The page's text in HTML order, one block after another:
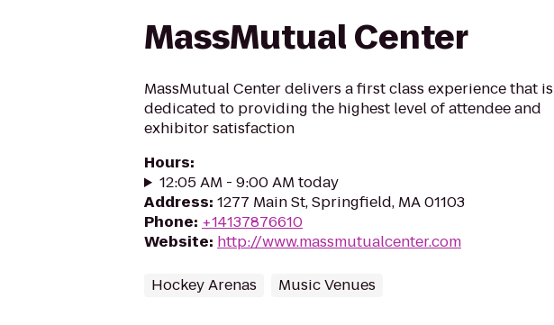
MassMutual Center
MassMutual Center delivers a first class experience that is
dedicated to providing the highest level of attendee and
exhibitor satisfaction
Hours:
12:05 AM - 9:00 AM today
Address: 1277 Main St, Springfield, MA 01103
Phone: +14137876610
Website: http://www.massmutualcenter.com
Hockey Arenas Music Venues